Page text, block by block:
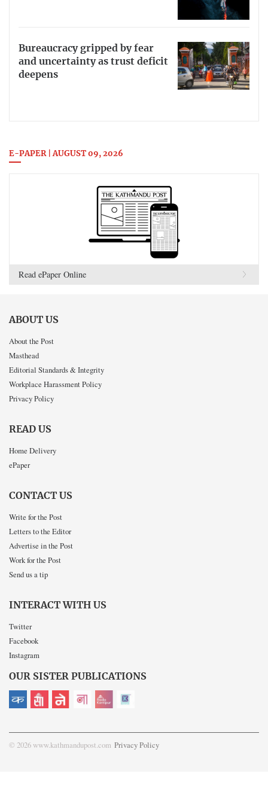
Bureaucracy gripped by fear
and uncertainty as trust deficit
deepens
E-PAPER | AUGUST 09, 2026
Read ePaper Online
ABOUT US
About the Post
Masthead
Editorial Standards & Integrity
Workplace Harassment Policy
Privacy Policy
READ US
Home Delivery
ePaper
CONTACT US
Write for the Post
Letters to the Editor
Advertise in the Post
Work for the Post
Send us a tip
INTERACT WITH US
Twitter
Facebook
Instagram
OUR SISTER PUBLICATIONS
© 2026 www.kathmandupost.com Privacy Policy